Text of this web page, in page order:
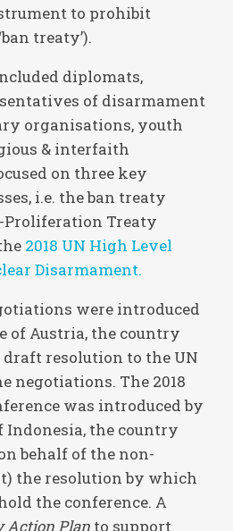
to prohibit
treaty’).
diplomats,
of disarmament
organisations, youth
& interfaith
on three key
i.e. the ban treaty
Treaty
2018 UN High Level
Disarmament.
were introduced
of Austria, the country
resolution to the UN
negotiations. The 2018
was introduced by
Indonesia, the country
behalf of the non-
the resolution by which
the conference. A
Action Plan to support